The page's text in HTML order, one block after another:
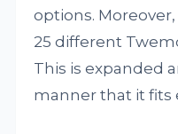
options.
25 different
This is expanded
manner that it fits